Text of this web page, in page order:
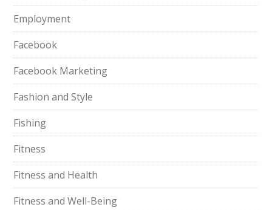
Employment
Facebook
Facebook Marketing
Fashion and Style
Fishing
Fitness
Fitness and Health
Fitness and Well-Being